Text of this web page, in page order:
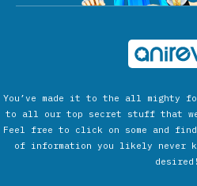
You’ve made it to the all mighty
to all our top secret stuff that we
Feel free to click on some and
of information you likely never
desired!